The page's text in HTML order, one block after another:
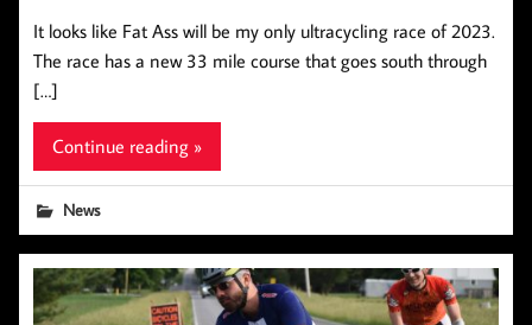
It looks like Fat Ass will be my only ultracycling race of 2023.
The race has a new 33 mile course that goes south through
[…]
Continue reading »
News